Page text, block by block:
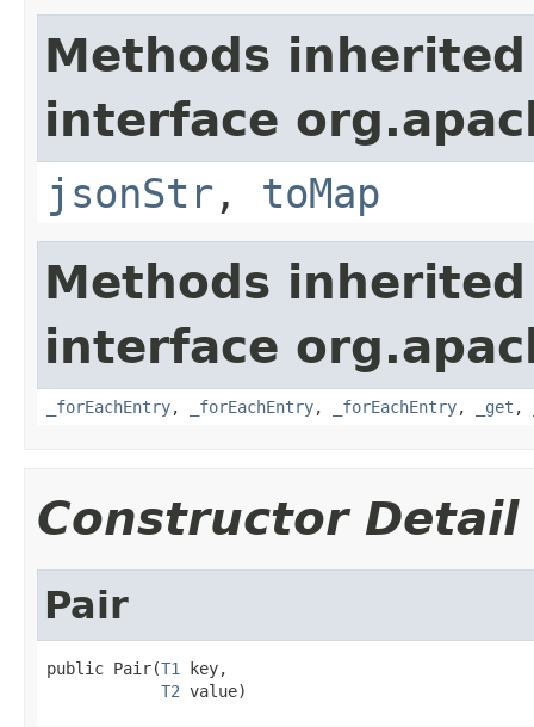
Methods
interface
jsonStr , toMap
Methods
interface
_forEachEntry, _forEachEntry, _forEachEntry, _get ,
Constructor Detail
Pair
public Pair(T1
key,
T2 value)